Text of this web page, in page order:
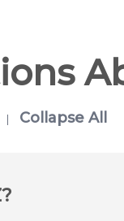
| Collapse All